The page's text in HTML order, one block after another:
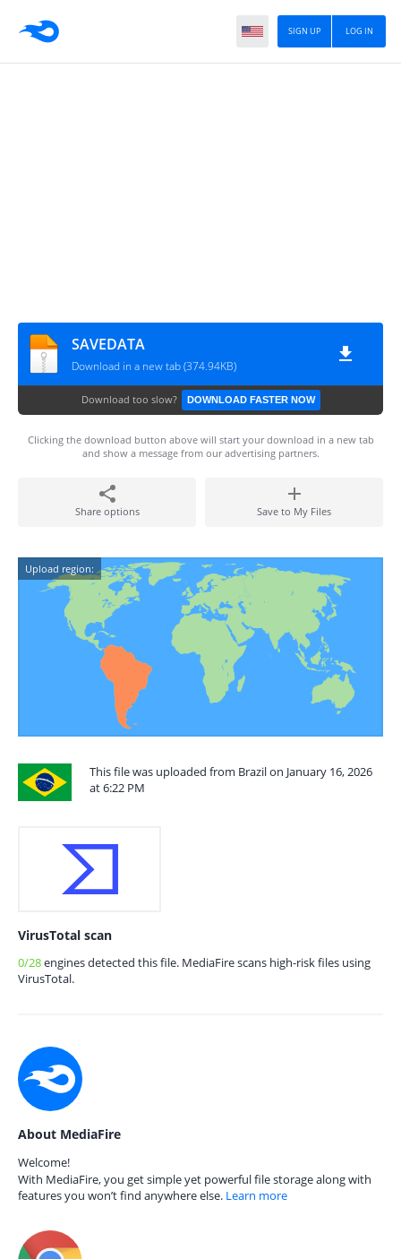
LOG IN
SIGN UP
SAVEDATA
Download in a new tab (374.94KB)
Download too slow? DOWNLOAD FASTER NOW
Clicking the download button above will start your download in a new tab
and show a message from our advertising partners.
Share options Save to My Files
Upload region:
This file was uploaded from Brazil on January 16, 2026
at 6:22 PM
VirusTotal scan
0/28engines detected this file. MediaFire scans high-risk files using
VirusTotal.
About MediaFire
Welcome!
With MediaFire, you get simple yet powerful file storage along with
features you won’t find anywhere else. Learn more